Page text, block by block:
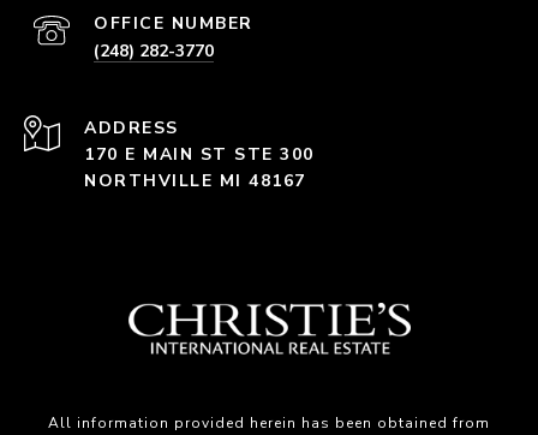
(248) 282-3770
ADDRESS
170 E MAIN ST STE 300
NORTHVILLE MI 48167
All information provided herein has been obtained from